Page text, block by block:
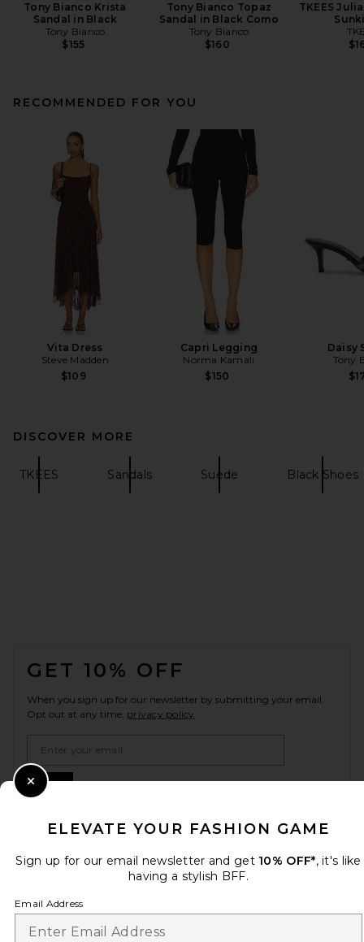
Tony Bianco Krista
Sandal in Black
Tony Bianco
$155
Tony Bianco Topaz
Sandal in Black Como
Tony Bianco
$160
TKEES
RECOMMENDED FOR YOU
Vita Dress
Steve Madden
$109
Capri Legging
Norma Kamali
$150
Daisy
Tony
DISCOVER MORE
TKEES Sandals Suede Black Shoes
GET 10% OFF
When you sign up for our newsletter by submitting your email.
Opt out at any time. privacy policy
Sign Up
Change Country Regions
en USD
HELP US IMPROVE!
ELEVATE YOUR FASHION GAME
Sign up for our email newsletter and get 10% OFF*, it's like
having a stylish BFF.
Email Address
Close Modal